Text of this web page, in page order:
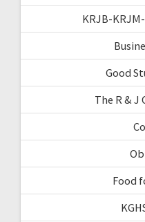
KRJB-
Good
The R & J
Food